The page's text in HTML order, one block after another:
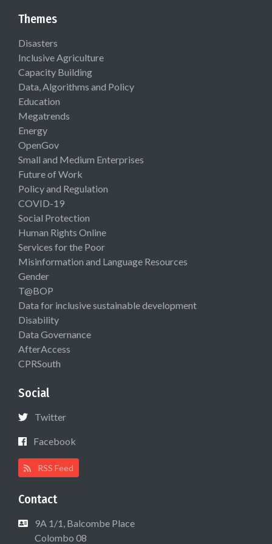
Themes
Disasters
Inclusive Agriculture
Capacity Building
Data, Algorithms and Policy
Education
Megatrends
Energy
OpenGov
Small and Medium Enterprises
Future of Work
Policy and Regulation
COVID-19
Social Protection
Human Rights Online
Services for the Poor
Misinformation and Language Resources
Gender
T@BOP
Data for inclusive sustainable development
Disability
Data Governance
AfterAccess
CPRSouth
Social
Twitter
Facebook
RSS Feed
Contact
9A 1/1, Balcombe Place
Colombo 08